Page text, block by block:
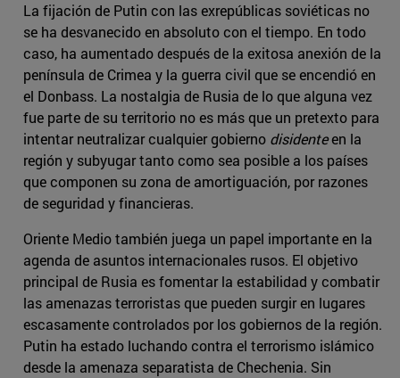
La fijación de Putin con las exrepúblicas soviéticas no
se ha desvanecido en absoluto con el tiempo. En todo
caso, ha aumentado después de la exitosa anexión de la
península de Crimea y la guerra civil que se encendió en
el Donbass. La nostalgia de Rusia de lo que alguna vez
fue parte de su territorio no es más que un pretexto para
intentar neutralizar cualquier gobierno disidenteen la
región y subyugar tanto como sea posible a los países
que componen su zona de amortiguación, por razones
de seguridad y financieras.
Oriente Medio también juega un papel importante en la
agenda de asuntos internacionales rusos. El objetivo
principal de Rusia es fomentar la estabilidad y combatir
las amenazas terroristas que pueden surgir en lugares
escasamente controlados por los gobiernos de la región.
Putin ha estado luchando contra el terrorismo islámico
desde la amenaza separatista de Chechenia. Sin